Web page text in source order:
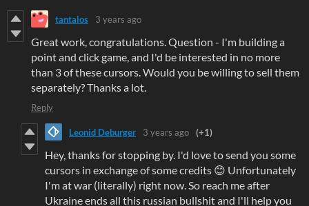
tantalos 3 years ago
Great work, congratulations. Question - I'm building a
point and click game, and I'd be interested in no more
than 3 of these cursors. Would you be willing to sell them
separately? Thanks a lot.
Reply
Leonid Deburger 3 years ago (+1)
Hey, thanks for stopping by. I'd love to send you some
cursors in exchange of some credits 😊 Unfortunately
I'm at war (literally) right now. So reach me after
Ukraine ends all this russian bullshit and I'll help you